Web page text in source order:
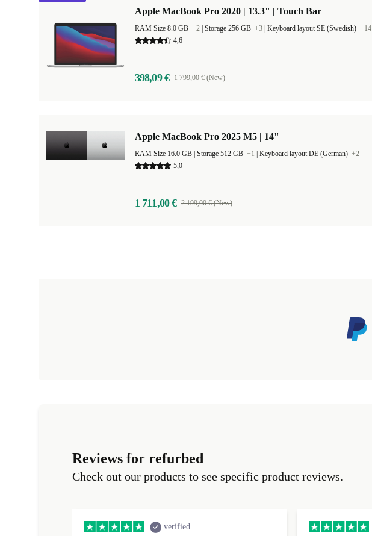
Apple MacBook Pro 2020 | 13.3" | Touch Bar
RAM Size 8.0 GB +2 Storage 256 GB +3 Keyboard layout SE (Swedish) +14
4,6
398,09 € 1 799,00 € (New)
Apple MacBook Pro 2025 M5 | 14"
Storage 512 GB +1 Keyboard layout DE (German) +2
5,0
1 711,00 € 2 199,00 € (New)
Reviews for refurbed
Check out our products to see specific product reviews.
verified